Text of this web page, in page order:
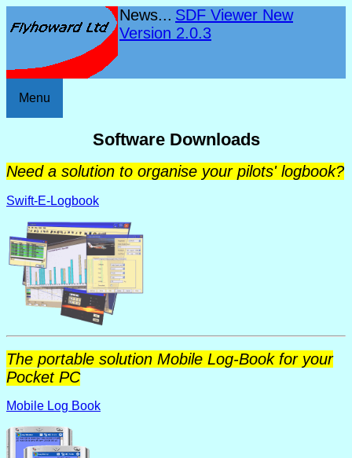
News... SDF Viewer New
Version 2.0.3
Menu
Software Downloads
Need a solution to organise your pilots' logbook?
Swift-E-Logbook
The portable solution Mobile Log-Book for your
Pocket PC
Mobile Log Book